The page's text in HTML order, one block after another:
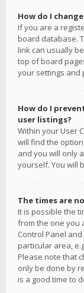
How do I
If you are a
board database.
link can usually
top of board
your settings and
How do I
user listings?
Within your User
will find the option
and you will only
yourself. You will
The times are
It is possible the
from the one you
Control Panel
particular area,
Please note that
only be done by
is a good time to